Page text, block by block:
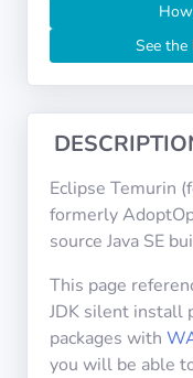
Licenses
USEFUL
Documentation
Tranquil IT
Forum
Mailing list
See
Eclipse Temurin
formerly
source Java SE
This page
JDK silent install
packages with
you will be able